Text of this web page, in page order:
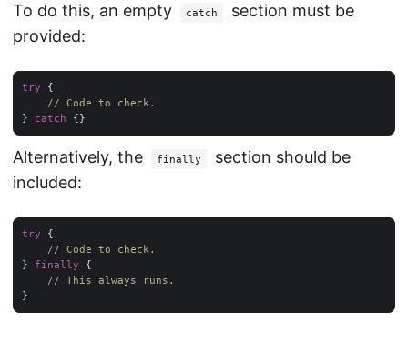
To do this, an empty catch
section must be
provided:
try
// Code to check.
} catch
Alternatively, the finally
section should be
included:
try
// Code to check.
} finally
// This always runs.